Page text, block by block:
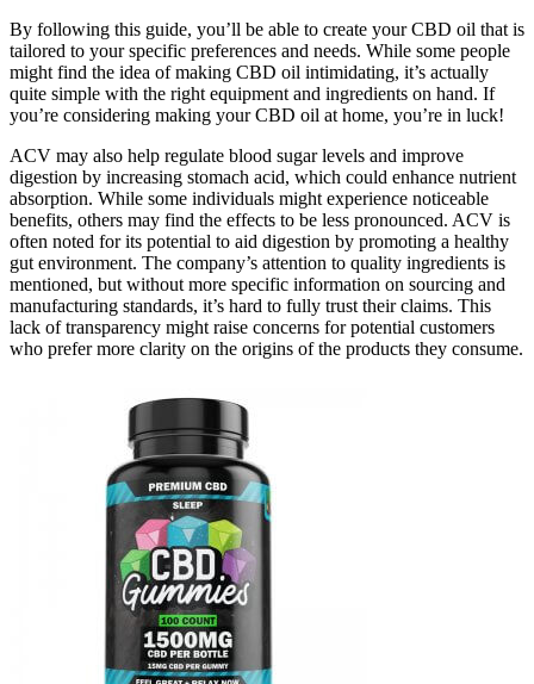
By following this guide, you’ll be able to create your CBD oil that is
tailored to your specific preferences and needs. While some people
might find the idea of making CBD oil intimidating, it’s actually
quite simple with the right equipment and ingredients on hand. If
you’re considering making your CBD oil at home, you’re in luck!
ACV may also help regulate blood sugar levels and improve
digestion by increasing stomach acid, which could enhance nutrient
absorption. While some individuals might experience noticeable
benefits, others may find the effects to be less pronounced. ACV is
often noted for its potential to aid digestion by promoting a healthy
gut environment. The company’s attention to quality ingredients is
mentioned, but without more specific information on sourcing and
manufacturing standards, it’s hard to fully trust their claims. This
lack of transparency might raise concerns for potential customers
who prefer more clarity on the origins of the products they consume.